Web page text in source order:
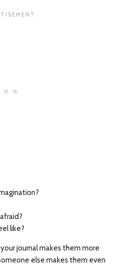
like?
journal makes them more
else makes them even